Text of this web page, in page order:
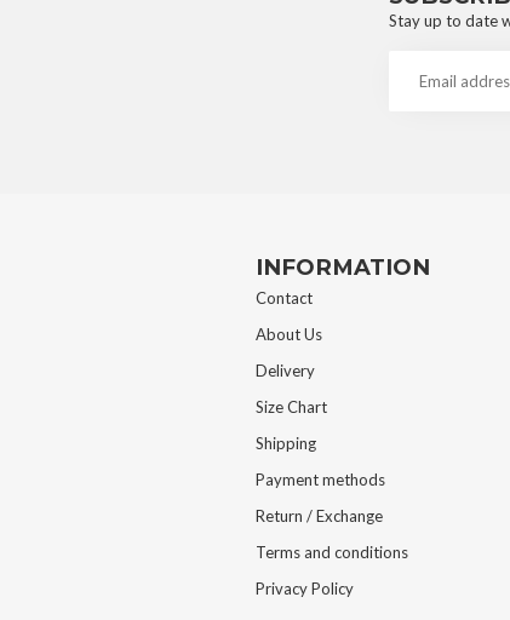
Stay up to date
INFORMATION
Contact
About Us
Delivery
Size Chart
Shipping
Payment methods
Return / Exchange
Terms and conditions
Privacy Policy